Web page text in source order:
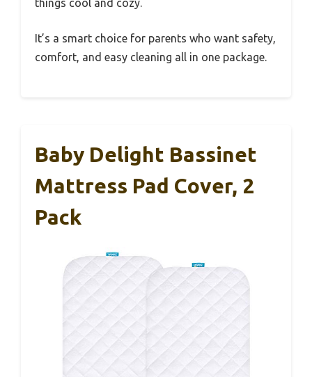
things cool and cozy.
It’s a smart choice for parents who want safety,
comfort, and easy cleaning all in one package.
Baby Delight Bassinet
Mattress Pad Cover, 2
Pack